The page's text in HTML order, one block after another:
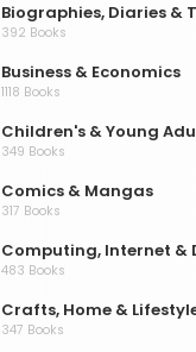
Biographies, Diaries &
392 Books
Business & Economics
1118 Books
Children's & Young
349 Books
Comics & Mangas
317 Books
Computing, Internet &
483 Books
Crafts, Home &
347 Books